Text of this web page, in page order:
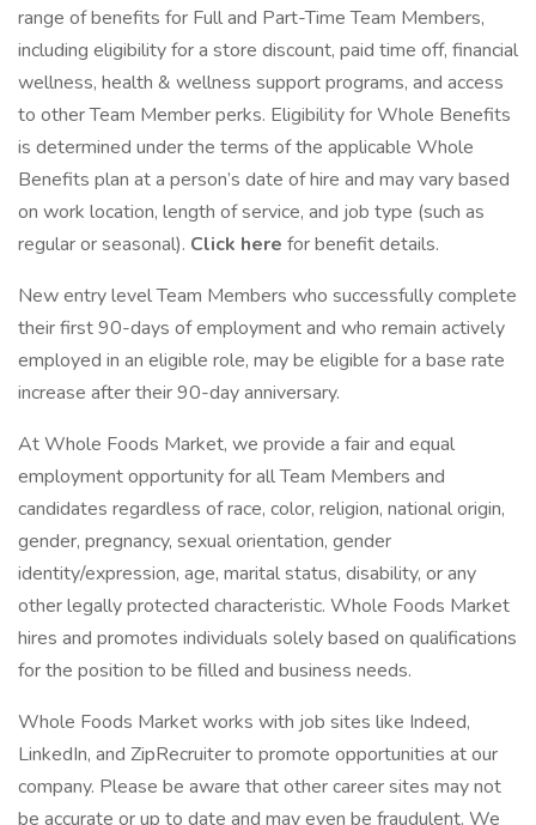
range of benefits for Full and Part-Time Team Members,
including eligibility for a store discount, paid time off, financial
wellness, health & wellness support programs, and access
to other Team Member perks. Eligibility for Whole Benefits
is determined under the terms of the applicable Whole
Benefits plan at a person’s date of hire and may vary based
on work location, length of service, and job type (such as
regular or seasonal). Click here for benefit details.
New entry level Team Members who successfully complete
their first 90-days of employment and who remain actively
employed in an eligible role, may be eligible for a base rate
increase after their 90-day anniversary.
At Whole Foods Market, we provide a fair and equal
employment opportunity for all Team Members and
candidates regardless of race, color, religion, national origin,
gender, pregnancy, sexual orientation, gender
identity/expression, age, marital status, disability, or any
other legally protected characteristic. Whole Foods Market
hires and promotes individuals solely based on qualifications
for the position to be filled and business needs.
Whole Foods Market works with job sites like Indeed,
LinkedIn, and ZipRecruiter to promote opportunities at our
company. Please be aware that other career sites may not
be accurate or up to date and may even be fraudulent. We